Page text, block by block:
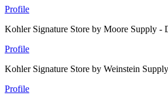
Profile
Kohler Signature Store by Moore Supply -
Profile
Kohler Signature Store by Weinstein
Profile